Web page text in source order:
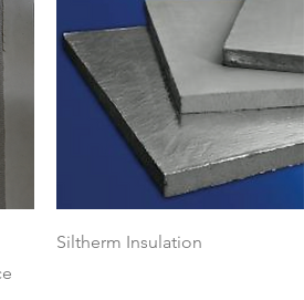
Quick View
Siltherm Insulation